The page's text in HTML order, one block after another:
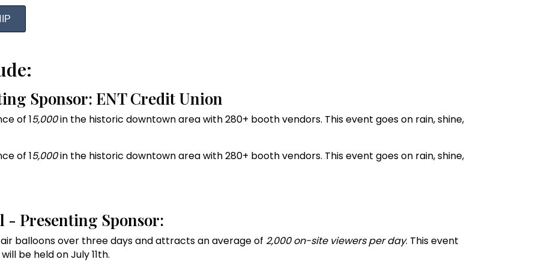
Sponsor: ENT Credit Union
of 15,000in the historic downtown area with 280+ booth vendors. This event goes on rain, shine,
of 15,000in the historic downtown area with 280+ booth vendors. This event goes on rain, shine,
- Presenting Sponsor:
air balloons over three days and attracts an average of 2,000 on-site viewers per day. This event
be held on July 11th.